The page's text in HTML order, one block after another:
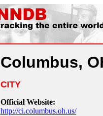
Columbus,
CITY
Official Website:
http://ci.columbus.oh.us/